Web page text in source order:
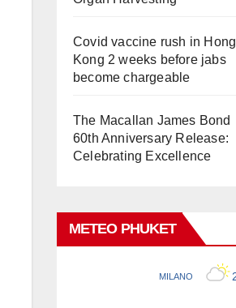
Covid vaccine rush in Hong
Kong 2 weeks before jabs
become chargeable
The Macallan James Bond
60th Anniversary Release:
Celebrating Excellence
METEO PHUKET